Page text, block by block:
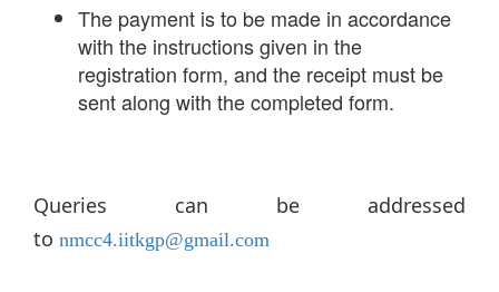
The payment is to be made in accordance
with the instructions given in the
registration form, and the receipt must be
sent along with the completed form.
Queries can be addressed
to nmcc4.iitkgp@gmail.com